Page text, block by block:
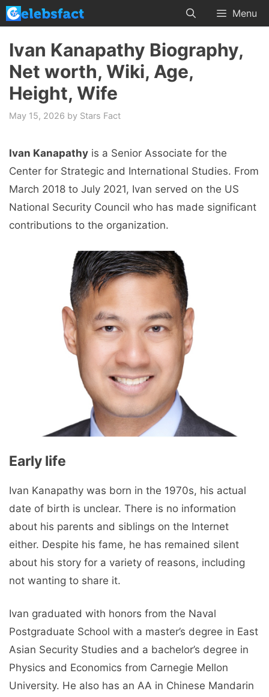
Skip
to
content
Menu
Ivan Kanapathy Biography,
Net worth, Wiki, Age,
Height, Wife
May 15, 2026 by Stars Fact
Ivan Kanapathy is a Senior Associate for the
Center for Strategic and International Studies. From
March 2018 to July 2021, Ivan served on the US
National Security Council who has made significant
contributions to the organization.
Early life
Ivan Kanapathy was born in the 1970s, his actual
date of birth is unclear. There is no information
about his parents and siblings on the Internet
either. Despite his fame, he has remained silent
about his story for a variety of reasons, including
not wanting to share it.
Ivan graduated with honors from the Naval
Postgraduate School with a master’s degree in East
Asian Security Studies and a bachelor’s degree in
Physics and Economics from Carnegie Mellon
University. He also has an AA in Chinese Mandarin